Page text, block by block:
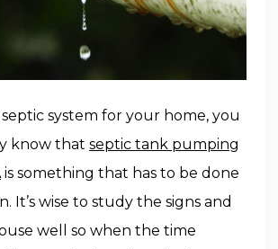
system for your home, you
know that septic tank pumping
is something that has to be done
It’s wise to study the signs and
well so when the time